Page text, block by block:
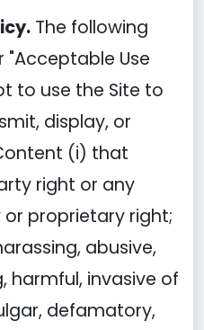
The following
Use
to use the Site to
display, or
(i) that
right or any
proprietary right;
abusive,
harmful, invasive of
defamatory,